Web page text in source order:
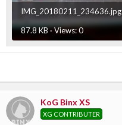
IMG_20180211_234636.jpg
87.8 KB · Views: 0
KoG Binx XS
XG CONTRIBUTER